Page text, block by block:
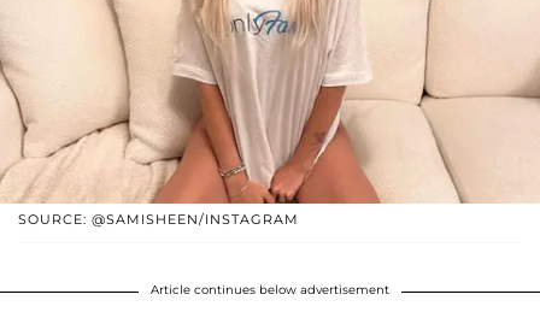
SOURCE: @SAMISHEEN/INSTAGRAM
Article continues below advertisement